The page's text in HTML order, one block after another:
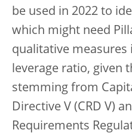
be used in 2022 to
which might need
qualitative measures
leverage ratio, given
stemming from
Directive V (CRD V)
Requirements